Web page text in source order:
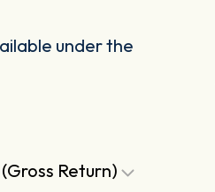
under the
(Gross Return)